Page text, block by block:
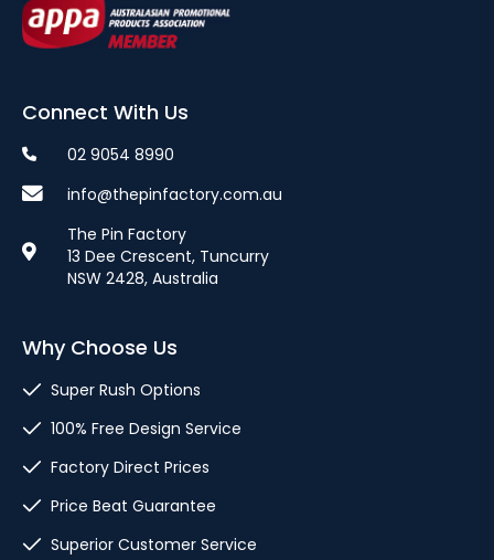
Connect With Us
02 9054 8990
info@thepinfactory.com.au
The Pin Factory
13 Dee Crescent, Tuncurry
NSW 2428, Australia
Why Choose Us
Super Rush Options
100% Free Design Service
Factory Direct Prices
Price Beat Guarantee
Superior Customer Service